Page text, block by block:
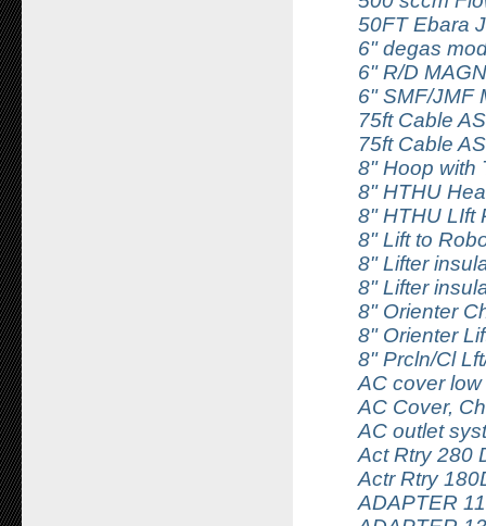
50FT Ebara
6" degas
6" R/D
6" SMF/JMF
75ft Cable
75ft Cable
8" Hoop with
8" HTHU
8" HTHU LIft
8" Lift to
8" Lifter
8" Lifter
8" Orienter
8" Orienter
8" Prcln/Cl
AC cover
AC Cover,
AC outlet
Act Rtry 280
Actr Rtry
ADAPTER